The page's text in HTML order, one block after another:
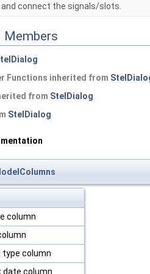
and connect the signals/slots.
Members
Functions inherited from
from StelDialog
StelDialog
column
type column
date column